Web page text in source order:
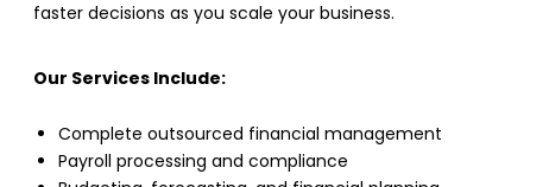
faster decisions as you scale your business.
Our Services Include:
Complete outsourced financial management
Payroll processing and compliance